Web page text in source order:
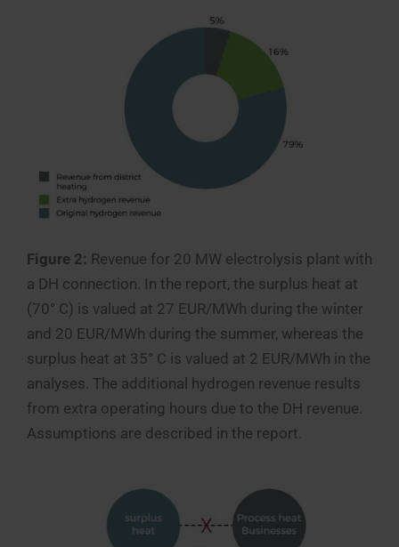
Figure 2: Revenue for 20 MW electrolysis plant with
a DH connection. In the report, the surplus heat at
(70° C) is valued at 27 EUR/MWh during the winter
and 20 EUR/MWh during the summer, whereas the
surplus heat at 35° C is valued at 2 EUR/MWh in the
analyses. The additional hydrogen revenue results
from extra operating hours due to the DH revenue.
Assumptions are described in the report.